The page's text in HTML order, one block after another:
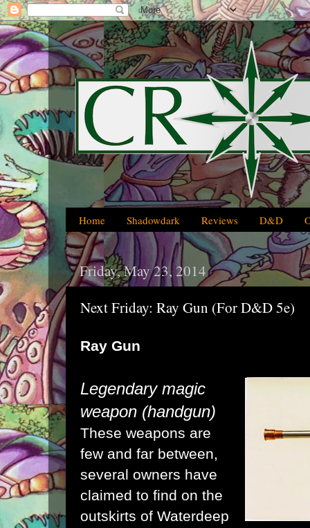
Home Shadowdark Reviews D&D
Friday, May 23, 2014
Next Friday: Ray Gun (For D&D 5e)
Ray Gun
Legendary magic
weapon (handgun)
These weapons are
few and far between,
several owners have
claimed to find on the
outskirts of Waterdeep